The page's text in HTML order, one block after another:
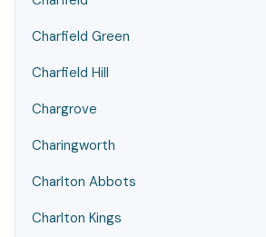
Charfield Green
Charfield Hill
Chargrove
Charingworth
Charlton Abbots
Charlton Kings